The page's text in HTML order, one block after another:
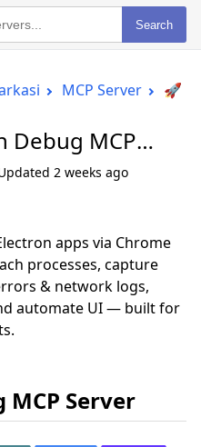
Search
MCP Server 🚀
Debug MCP
2 weeks ago
apps via Chrome
processes, capture
& network logs,
automate UI — built for
Server